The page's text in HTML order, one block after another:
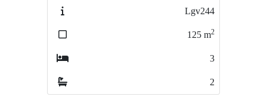
SINGEXLgv243
57